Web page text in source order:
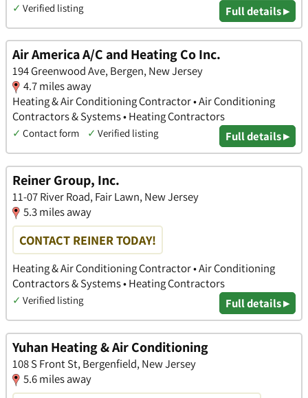
✓ Verified listing Full details ▸
Air America A/C and Heating Co Inc.
194 Greenwood Ave, Bergen, New Jersey
4.7 miles away
Heating & Air Conditioning Contractor • Air Conditioning
Contractors & Systems • Heating Contractors
✓ Contact form ✓ Verified listing Full details ▸
Reiner Group, Inc.
11-07 River Road, Fair Lawn, New Jersey
5.3 miles away
CONTACT REINER TODAY!
Heating & Air Conditioning Contractor • Air Conditioning
Contractors & Systems • Heating Contractors
✓ Verified listing Full details ▸
Yuhan Heating & Air Conditioning
108 S Front St, Bergenfield, New Jersey
5.6 miles away